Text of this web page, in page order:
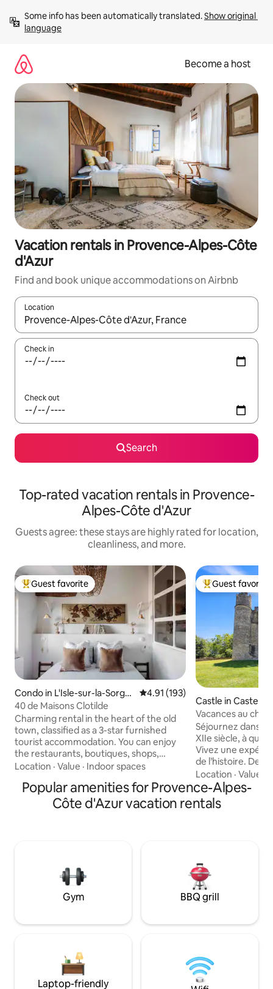
content
Some info has been automatically translated. Show original
language
Become a host
Vacation rentals in Provence-Alpes-Côte
d'Azur
Find and book unique accommodations on Airbnb
Location
When results are available, navigate with up and down arrow
Check in
Check out
Search
Top-rated vacation rentals in Provence-
Alpes-Côte d'Azur
Guests agree: these stays are highly rated for location,
cleanliness, and more.
Top guest favorite
Guest favorite
Condo in L'Isle-sur-la-Sorgu
e
4.91 out of 5 average rating,
4.91 (193)
40 de Maisons Clotilde
Charming rental in the heart of the old
town, classified as a 3-star furnished
tourist accommodation. You can enjoy
the restaurants, boutiques, shops,
market, and tourist attractions that are
apartment. The apartment has been
completely renovated and decorated
with vintage pieces to create a unique
my home sweet home!
Location · Value · Indoor spaces
Top guest
Guest favorite
Castle in
e
Vacances au
spacieux !
Séjournez dans
XIIe siècle, à
Vivez une
de l’histoire. Deux appartements sont
disponibles, voici
airbnb.com/h/
Bienvenue au
pour une plongée
découvrir 64
ensemble.
Location ·Value
Popular amenities for Provence-Alpes-
Côte d'Azur vacation rentals
Gym BBQ grill
Laptop-friendly